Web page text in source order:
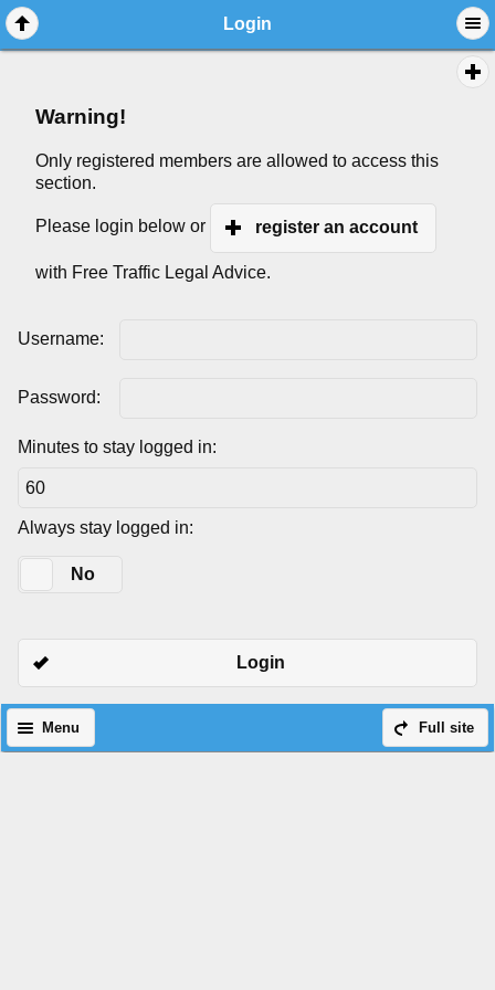
Login
Warning!
Only registered members are allowed to access this
section.
Please login below or register an account
with Free Traffic Legal Advice.
Username:
Password:
Minutes to stay logged in:
Always stay logged in:
No
Login
Full site
Menu